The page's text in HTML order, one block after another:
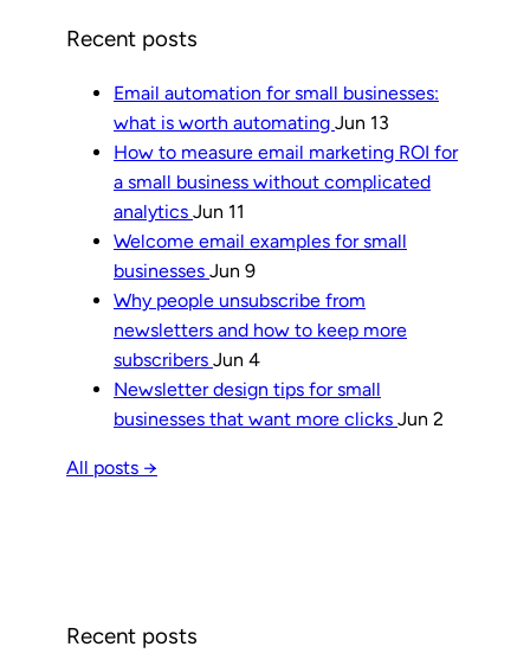
Recent posts
Email automation for small businesses:
what is worth automating Jun 13
How to measure email marketing ROI for
a small business without complicated
analytics Jun 11
Welcome email examples for small
businesses Jun 9
Why people unsubscribe from
newsletters and how to keep more
subscribers Jun 4
Newsletter design tips for small
businesses that want more clicks Jun 2
All posts →
Recent posts